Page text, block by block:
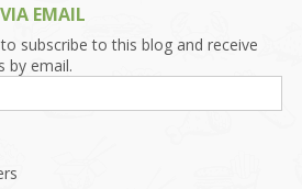
EMAIL
subscribe to this blog and receive
by email.